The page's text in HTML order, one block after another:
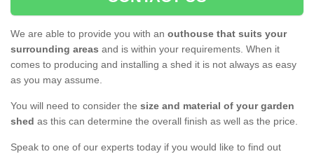
We are able to provide you with an outhouse that suits your
surrounding areas and is within your requirements. When it
comes to producing and installing a shed it is not always as easy
as you may assume.
You will need to consider the size and material of your garden
shed as this can determine the overall finish as well as the price.
Speak to one of our experts today if you would like to find out